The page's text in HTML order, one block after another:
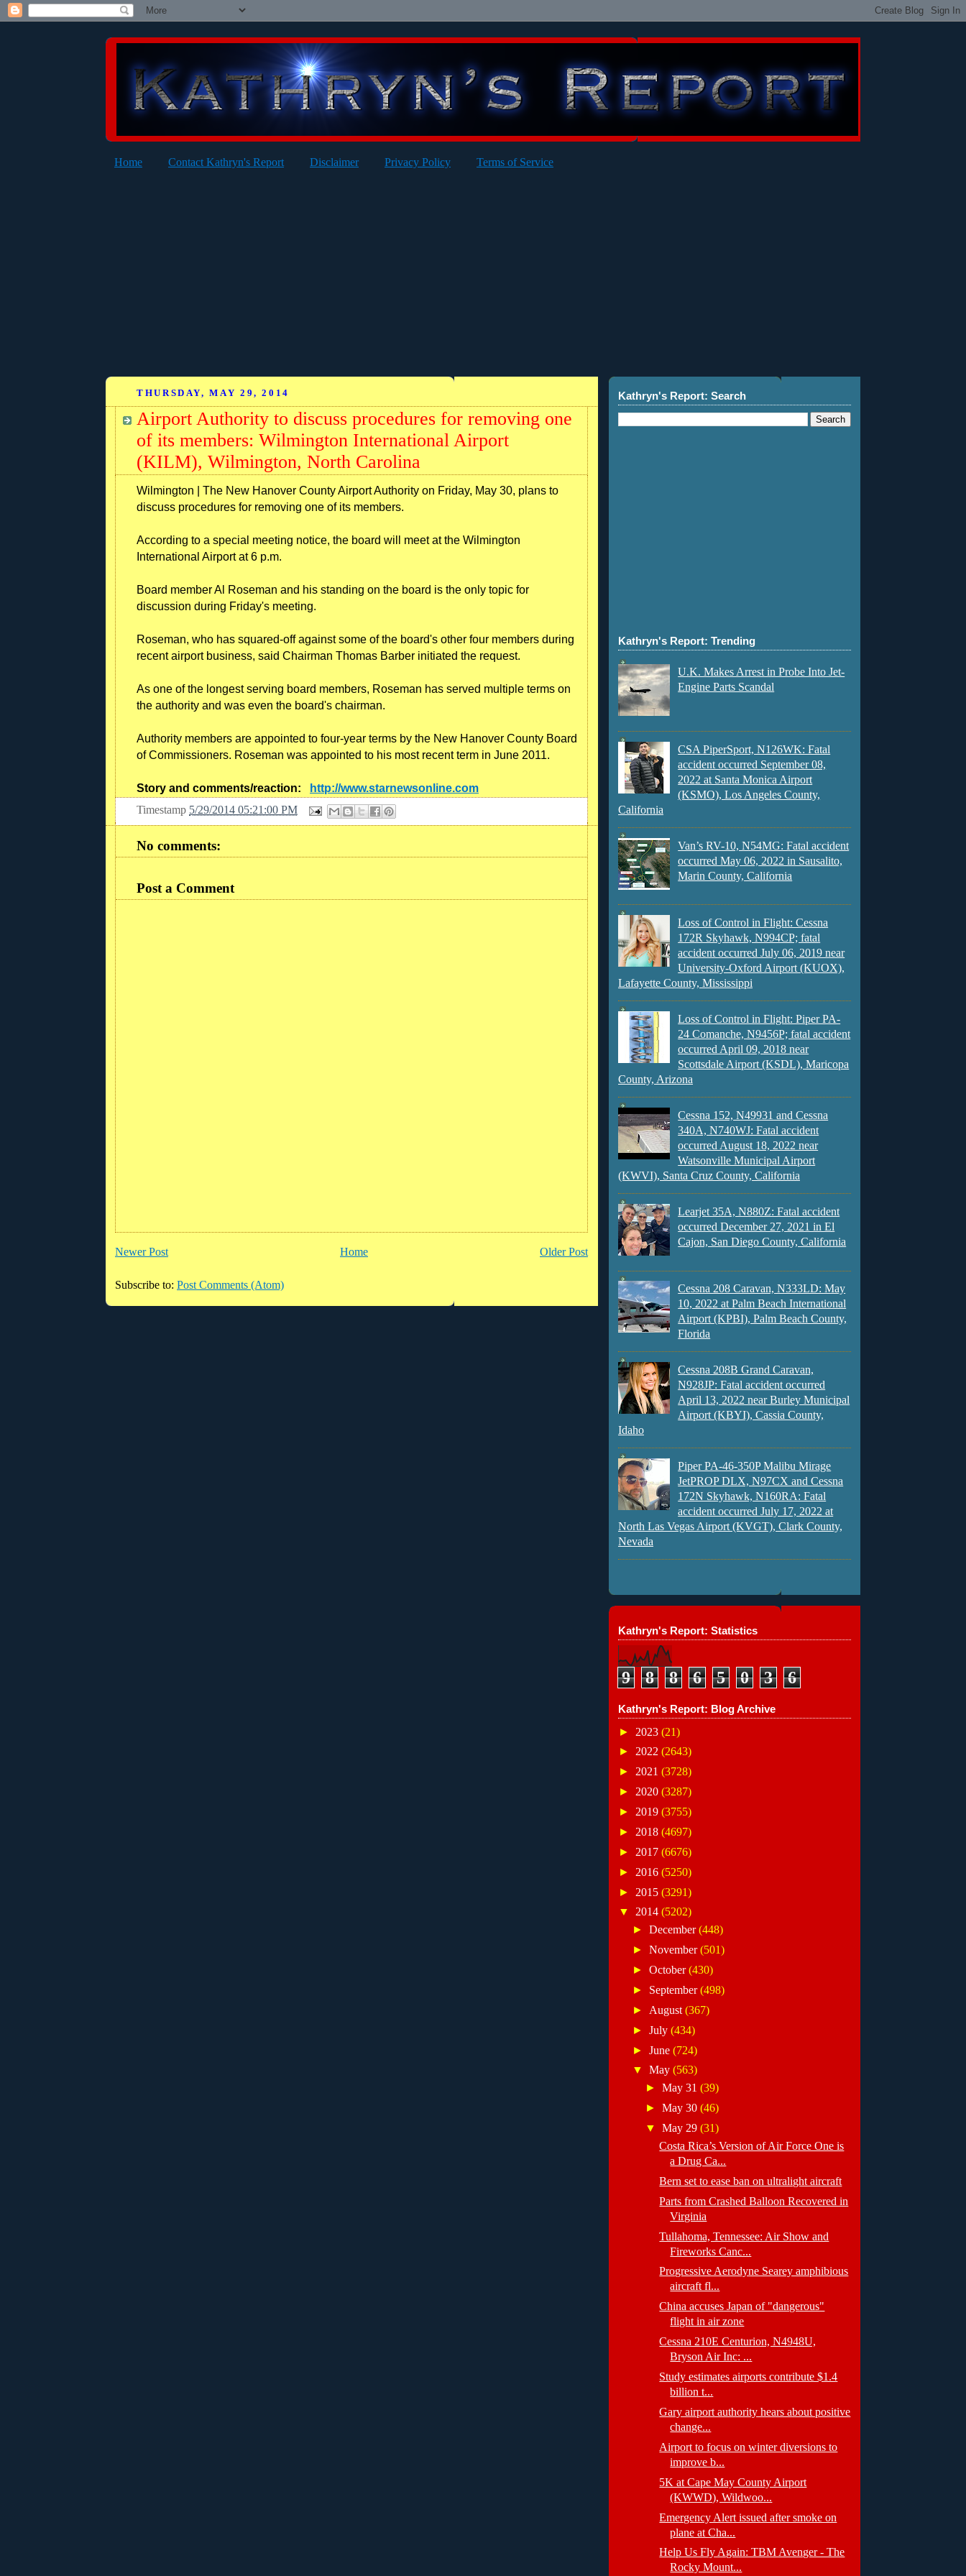
Home Contact Kathryn's Report Disclaimer Privacy Policy Terms of Service
THURSDAY, MAY 29, 2014
Airport Authority to discuss procedures for removing one
of its members: Wilmington International Airport
(KILM), Wilmington, North Carolina
Wilmington | The New Hanover County Airport Authority on Friday, May 30, plans to
discuss procedures for removing one of its members.
According to a special meeting notice, the board will meet at the Wilmington
International Airport at 6 p.m.
Board member Al Roseman and his standing on the board is the only topic for
discussion during Friday's meeting.
Roseman, who has squared-off against some of the board's other four members during
recent airport business, said Chairman Thomas Barber initiated the request.
As one of the longest serving board members, Roseman has served multiple terms on
the authority and was even the board's chairman.
Authority members are appointed to four-year terms by the New Hanover County Board
of Commissioners. Roseman was appointed to his most recent term in June 2011.
Story and comments/reaction:
http://www.starnewsonline.com
Timestamp 5/29/2014 05:21:00 PM
No comments:
Post a Comment
Newer Post Older Post
Home
Subscribe to: Post Comments (Atom)
Kathryn's Report: Search
Kathryn's Report: Trending
U.K. Makes Arrest in Probe Into Jet-
Engine Parts Scandal
CSA PiperSport, N126WK: Fatal
accident occurred September 08,
2022 at Santa Monica Airport
(KSMO), Los Angeles County,
California
Van’s RV-10, N54MG: Fatal accident
occurred May 06, 2022 in Sausalito,
Marin County, California
Loss of Control in Flight: Cessna
172R Skyhawk, N994CP; fatal
accident occurred July 06, 2019 near
University-Oxford Airport (KUOX),
Lafayette County, Mississippi
Loss of Control in Flight: Piper PA-
24 Comanche, N9456P; fatal accident
occurred April 09, 2018 near
Scottsdale Airport (KSDL), Maricopa
County, Arizona
Cessna 152, N49931 and Cessna
340A, N740WJ: Fatal accident
occurred August 18, 2022 near
Watsonville Municipal Airport
(KWVI), Santa Cruz County, California
Learjet 35A, N880Z: Fatal accident
occurred December 27, 2021 in El
Cajon, San Diego County, California
Cessna 208 Caravan, N333LD: May
10, 2022 at Palm Beach International
Airport (KPBI), Palm Beach County,
Florida
Cessna 208B Grand Caravan,
N928JP: Fatal accident occurred
April 13, 2022 near Burley Municipal
Airport (KBYI), Cassia County,
Idaho
Piper PA-46-350P Malibu Mirage
JetPROP DLX, N97CX and Cessna
172N Skyhawk, N160RA: Fatal
accident occurred July 17, 2022 at
North Las Vegas Airport (KVGT), Clark County,
Nevada
Kathryn's Report: Statistics
9 8 8 6 5 0 3 6
Kathryn's Report: Blog Archive
► 2023 (21)
► 2022 (2643)
► 2021 (3728)
► 2020 (3287)
► 2019 (3755)
► 2018 (4697)
► 2017 (6676)
► 2016 (5250)
► 2015 (3291)
▼ 2014 (5202)
► December(448)
► November(501)
► October(430)
► September(498)
► August (367)
► July (434)
► June (724)
▼ May (563)
►May 31(39)
►May 30(46)
▼May 29(31)
Costa Rica’s Version of Air Force One is
a Drug Ca...
Bern set to ease ban on ultralight aircraft
Parts from Crashed Balloon Recovered in
Virginia
Tullahoma, Tennessee: Air Show and
Fireworks Canc...
Progressive Aerodyne Searey amphibious
aircraft fl...
China accuses Japan of "dangerous"
flight in air zone
Cessna 210E Centurion, N4948U,
Bryson Air Inc: ...
Study estimates airports contribute $1.4
billion t...
Gary airport authority hears about positive
change...
Airport to focus on winter diversions to
improve b...
5K at Cape May County Airport
(KWWD), Wildwoo...
Emergency Alert issued after smoke on
plane at Cha...
Help Us Fly Again: TBM Avenger - The
Rocky Mount...